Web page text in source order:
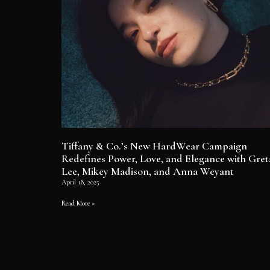
Tiffany & Co.’s New HardWear Campaign
Redefines Power, Love, and Elegance with
Lee, Mikey Madison, and Anna Weyant
April 18, 2025
Read More »